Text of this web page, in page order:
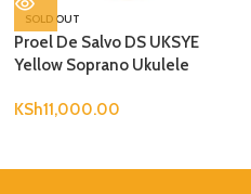
SOLD OUT
Proel De Salvo DS UKSYE
Yellow Soprano Ukulele
KSh11,000.00